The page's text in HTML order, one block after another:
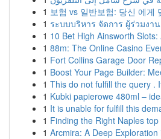
1 보험 vs 일반보험: 당신 에게
1 ระบบบริหาร จัดการ ผู้ร่วมงา
1 10 Bet High Ainsworth
1 88m: The Online Casino
1 Fort Collins Garage Door
1 Boost Your Page Builder:
1 This do not fulfill the query .
1 Kubki papierowe 480ml –
1 It is unable for fulfill this
1 Finding the Right Naples
1 Arcmira: A Deep